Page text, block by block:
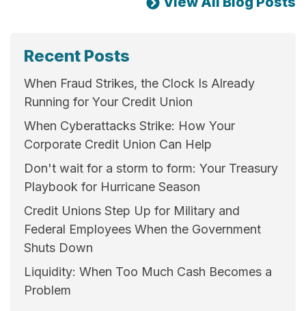
Recent Posts
When Fraud Strikes, the Clock Is Already
Running for Your Credit Union
When Cyberattacks Strike: How Your
Corporate Credit Union Can Help
Don't wait for a storm to form: Your Treasury
Playbook for Hurricane Season
Credit Unions Step Up for Military and
Federal Employees When the Government
Shuts Down
Liquidity: When Too Much Cash Becomes a
Problem